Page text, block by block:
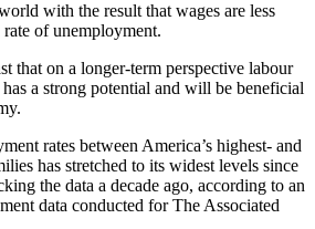
with the result that wages are less
of unemployment.
that on a longer-term perspective labour
a strong potential and will be beneficial
rates between America’s highest- and
has stretched to its widest levels since
the data a decade ago, according to an
data conducted for The Associated